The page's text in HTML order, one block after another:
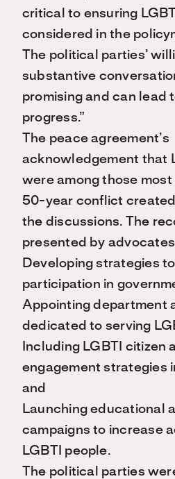
critical to ensuring
considered in the
The political parties’
substantive
promising and can lead
progress.”
The peace agreement’s
acknowledgement that
were among those
50-year conflict
the discussions. The
presented by
Developing strategies to
participation in
Appointing department
dedicated to serving
Including LGBTI citizen
engagement strategies
and
Launching educational
campaigns to increase
LGBTI people.
The political parties